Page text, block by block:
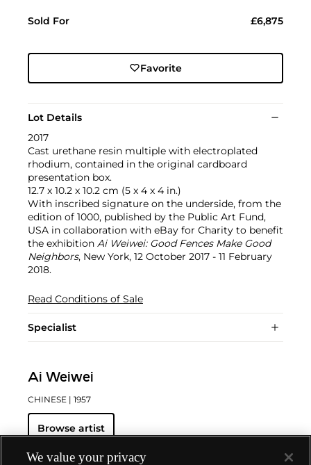
Sold For £6,875
Favorite
Lot Details
2017
Cast urethane resin multiple with electroplated
rhodium, contained in the original cardboard
presentation box.
12.7 x 10.2 x 10.2 cm (5 x 4 x 4 in.)
With inscribed signature on the underside, from the
edition of 1000, published by the Public Art Fund,
USA in collaboration with eBay for Charity to benefit
the exhibition Ai Weiwei: Good Fences Make Good
Neighbors, New York, 12 October 2017 - 11 February
2018.
Read Conditions of Sale
Specialist
Ai Weiwei
CHINESE | 1957
Browse artist
We value your privacy